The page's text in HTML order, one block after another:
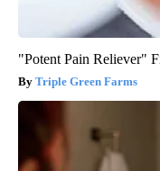
"Potent Pain Reliever"
Triple Green Farms